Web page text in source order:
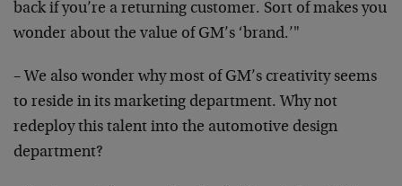
back if you’re a returning customer. Sort of makes you
wonder about the value of GM’s ‘brand.’"
– We also wonder why most of GM’s creativity seems
to reside in its marketing department. Why not
redeploy this talent into the automotive design
department?